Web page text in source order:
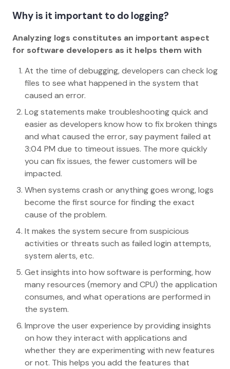
Why is it important to do logging?
Analyzing logs constitutes an important aspect
for software developers as it helps them with
At the time of debugging, developers can check log
files to see what happened in the system that
caused an error.
Log statements make troubleshooting quick and
easier as developers know how to fix broken things
and what caused the error, say payment failed at
3:04 PM due to timeout issues. The more quickly
you can fix issues, the fewer customers will be
impacted.
When systems crash or anything goes wrong, logs
become the first source for finding the exact
cause of the problem.
It makes the system secure from suspicious
activities or threats such as failed login attempts,
system alerts, etc.
Get insights into how software is performing, how
many resources (memory and CPU) the application
consumes, and what operations are performed in
the system.
Improve the user experience by providing insights
on how they interact with applications and
whether they are experimenting with new features
or not. This helps you add the features that